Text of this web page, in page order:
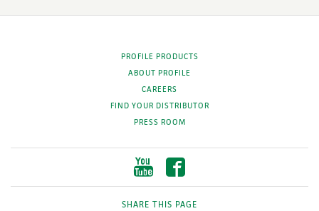
PROFILE PRODUCTS
ABOUT PROFILE
CAREERS
FIND YOUR DISTRIBUTOR
PRESS ROOM
SHARE THIS PAGE